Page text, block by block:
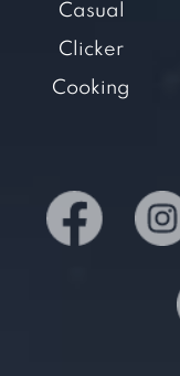
Casual
Clicker
Cooking